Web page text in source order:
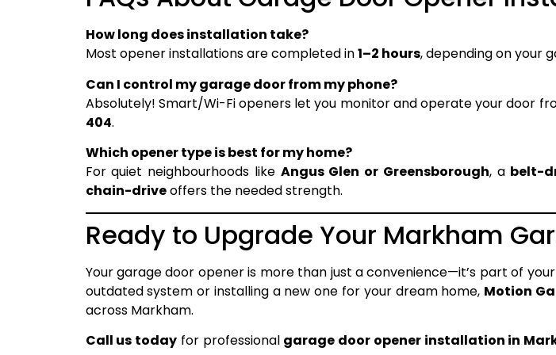
How long does installation take?
Most opener installations are completed in1–2 hours, depending on your
Can I control my garage door from my phone?
Absolutely! Smart/Wi-Fi openers let you monitor and operate your door
404.
Which opener type is best for my home?
For quiet neighbourhoods like Angus Glen or Greensborough, a belt-
chain-driveoffers the needed strength.
Ready to Upgrade Your Markham
Your garage door opener is more than just a convenience—it’s part of your
outdated system or installing a new one for your dream home, Motion
across Markham.
Call us today for professional garage door opener installation in